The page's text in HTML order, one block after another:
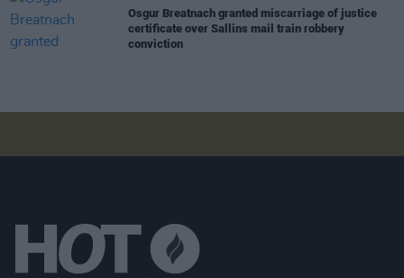
Osgur Breatnach granted miscarriage of justice
certificate over Sallins mail train robbery
conviction